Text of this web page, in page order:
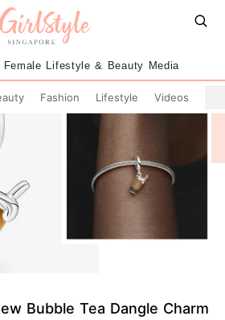
Female Lifestyle & Beauty Media
Fashion Lifestyle Videos
Bubble Tea Dangle Charm